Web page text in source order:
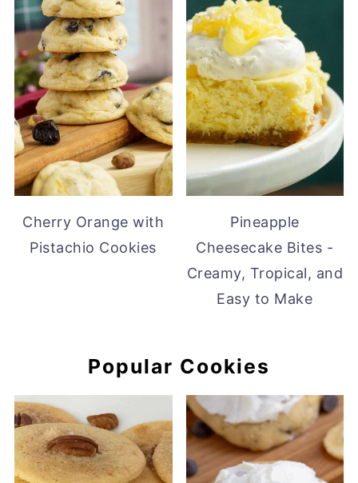
Cherry Orange with
Pistachio Cookies
Pineapple
Cheesecake Bites -
Creamy, Tropical, and
Easy to Make
Popular Cookies